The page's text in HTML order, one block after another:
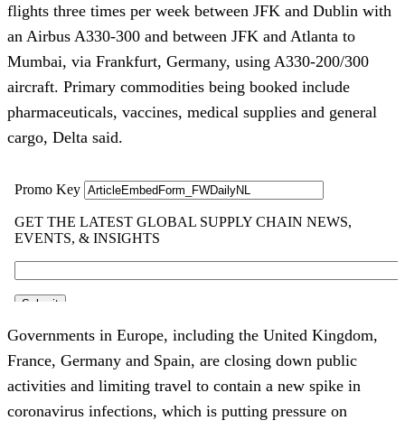
flights three times per week between JFK and Dublin with
an Airbus A330-300 and between JFK and Atlanta to
Mumbai, via Frankfurt, Germany, using A330-200/300
aircraft. Primary commodities being booked include
pharmaceuticals, vaccines, medical supplies and general
cargo, Delta said.
Governments in Europe, including the United Kingdom,
France, Germany and Spain, are closing down public
activities and limiting travel to contain a new spike in
coronavirus infections, which is putting pressure on